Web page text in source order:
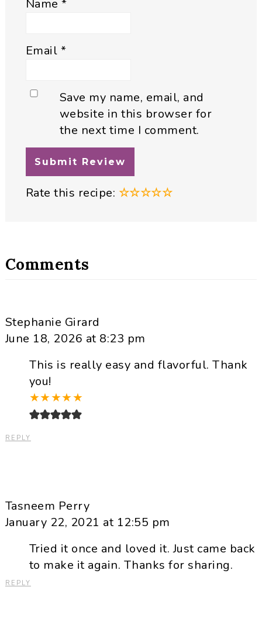
Name*
Email *
Save my name, email, and
website in this browser for
the next time I comment.
Rate this recipe: ☆☆☆☆☆
Comments
Stephanie Girard
June 18, 2026 at 8:23 pm
This is really easy and flavorful. Thank
you!
★★★★★
REPLY
Tasneem Perry
January 22, 2021 at 12:55 pm
Tried it once and loved it. Just came back
to make it again. Thanks for sharing.
REPLY